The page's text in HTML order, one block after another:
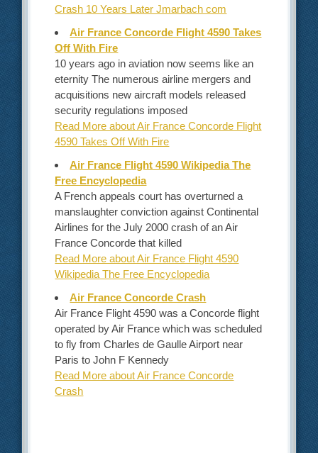
Crash 10 Years Later Jmarbach com
Air France Concorde Flight 4590 Takes
Off With Fire
10 years ago in aviation now seems like an
eternity The numerous airline mergers and
acquisitions new aircraft models released
security regulations imposed
Read More about Air France Concorde Flight
4590 Takes Off With Fire
Air France Flight 4590 Wikipedia The
Free Encyclopedia
A French appeals court has overturned a
manslaughter conviction against Continental
Airlines for the July 2000 crash of an Air
France Concorde that killed
Read More about Air France Flight 4590
Wikipedia The Free Encyclopedia
Air France Concorde Crash
Air France Flight 4590 was a Concorde flight
operated by Air France which was scheduled
to fly from Charles de Gaulle Airport near
Paris to John F Kennedy
Read More about Air France Concorde
Crash